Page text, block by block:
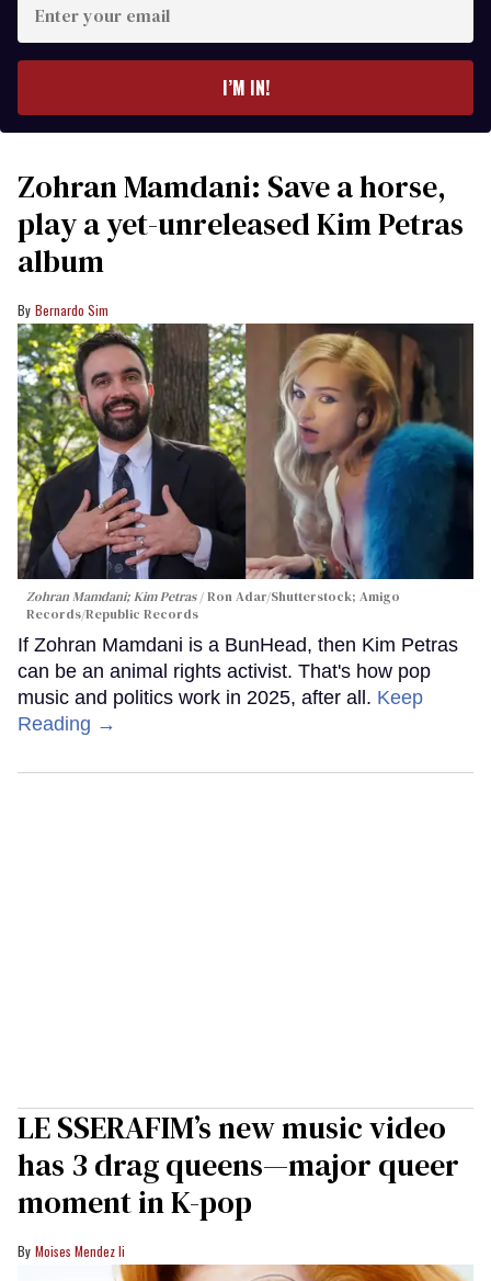
your
I’M IN!
Zohran Mamdani: Save a horse,
play a yet-unreleased Kim Petras
album
Bernardo Sim
Zohran Mamdani; Kim Petras Ron Adar/Shutterstock; Amigo
Records/Republic Records
If Zohran Mamdani is a BunHead, then Kim Petras
can be an animal rights activist. That's how pop
music and politics work in 2025, after all. Keep
Reading →
LE SSERAFIM’s new music video
has 3 drag queens—major queer
moment in K-pop
Moises Mendez Ii